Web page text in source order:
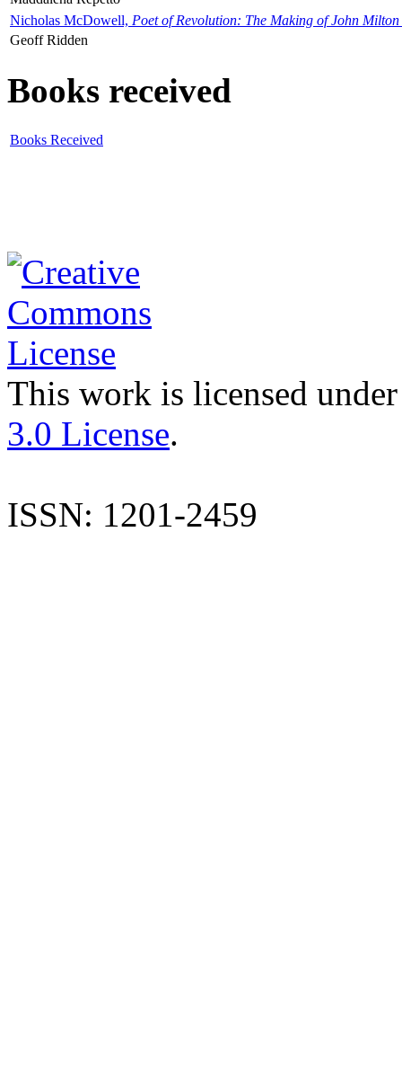
Nicholas McDowell, Poet of Revolution: The Making of John Milton
Geoff Ridden
Books received
Books Received
This work is licensed
3.0 License.
ISSN: 1201-2459